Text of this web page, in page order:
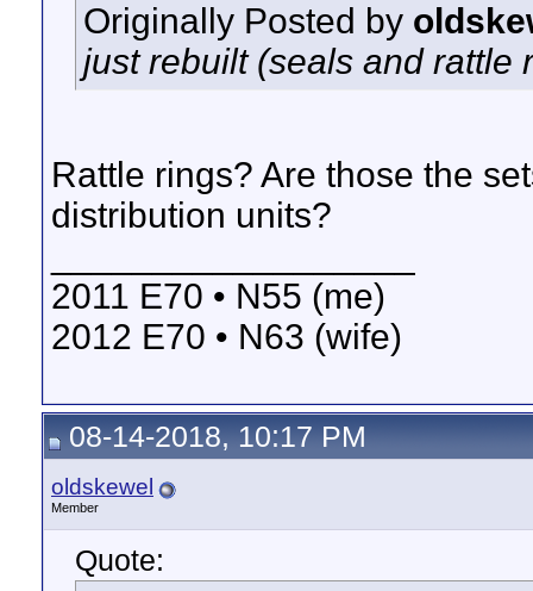
Originally Posted by
just rebuilt (seals and rattle
Rattle rings? Are those the
distribution units?
2011 E70 • N55 (me)
2012 E70 • N63 (wife)
08-14-2018, 10:17 PM
oldskewel
Member
Quote: